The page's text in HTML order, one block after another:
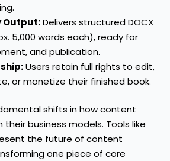
Output:Delivers structured DOCX
5,000 words each), ready for
and publication.
Users retain full rights to edit,
or monetize their finished book.
shifts in how content
business models. Tools like
the future of content
one piece of core